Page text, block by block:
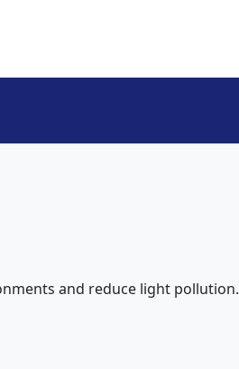
and reduce light pollution.